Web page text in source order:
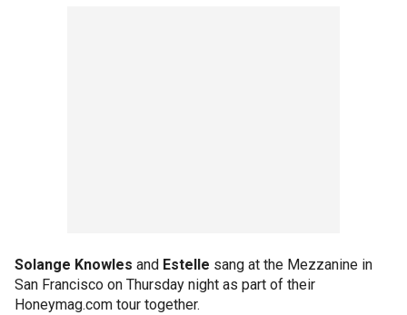
Solange Knowles and Estelle sang at the Mezzanine in
San Francisco on Thursday night as part of their
Honeymag.com tour together.